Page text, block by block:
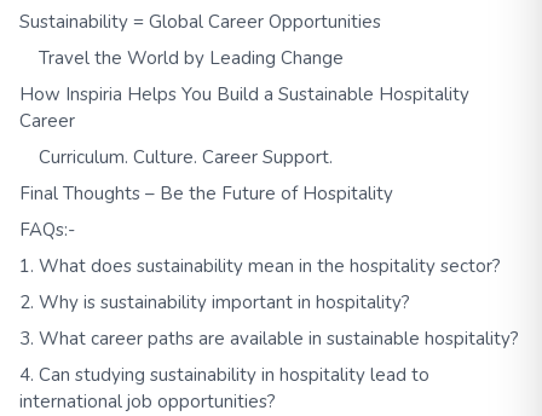
Sustainability = Global Career Opportunities
Travel the World by Leading Change
How Inspiria Helps You Build a Sustainable Hospitality
Career
Curriculum. Culture. Career Support.
Final Thoughts – Be the Future of Hospitality
FAQs:-
1. What does sustainability mean in the hospitality sector?
2. Why is sustainability important in hospitality?
3. What career paths are available in sustainable hospitality?
4. Can studying sustainability in hospitality lead to
international job opportunities?